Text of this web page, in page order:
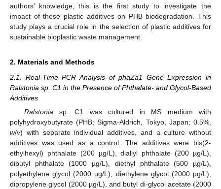
authors’ knowledge, this is the first study to investigate the
impact of these plastic additives on PHB biodegradation. This
study plays a crucial role in the selection of plastic additives for
sustainable bioplastic waste management.
2. Materials and Methods
2.1. Real-Time PCR Analysis of phaZa1 Gene Expression in
Ralstonia sp. C1 in the Presence of Phthalate- and Glycol-Based
Additives
Ralstonia sp. C1 was cultured in MS medium with
polyhydroxybutyrate (PHB; Sigma-Aldrich, Tokyo, Japan; 0.5%,
w/v) with separate individual additives, and a culture without
additives was used as a control. The additives were bis(2-
ethylhexyl) phthalate (200 µg/L), diallyl phthalate (200 µg/L),
dibutyl phthalate (1000 µg/L), diethyl phthalate (500 µg/L),
polyethylene glycol (2000 µg/L), diethylene glycol (2000 µg/L),
dipropylene glycol (2000 µg/L), and butyl di-glycol acetate (2000